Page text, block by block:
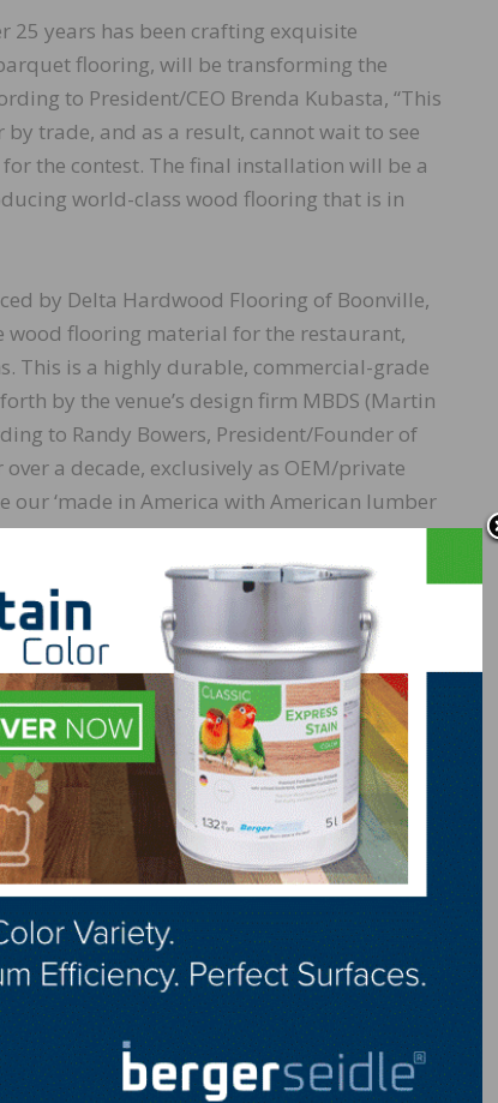
25 years has been crafting exquisite
flooring, will be transforming the
to President/CEO Brenda Kubasta, “This
trade, and as a result, cannot wait to see
the contest. The final installation will be a
world-class wood flooring that is in
by Delta Hardwood Flooring of Boonville,
wood flooring material for the restaurant,
This is a highly durable, commercial-grade
by the venue’s design firm MBDS (Martin
to Randy Bowers, President/Founder of
a decade, exclusively as OEM/private
our ‘made in America with American lumber
opportunity to introduce a company
part of Bostik’s program!”
materials, including Ultra-Set® SingleStep2,
sound reduction membrane. MasterCraft
built its reputation by consistently delivering
Las Vegas, will be in charge of
Las Vegas Branch Manager of MasterCraft
In the past, we’ve worked successfully
of our work. And, we’re equally pleased
job opportunity, we prefer working with
& Development for MGM Resorts
design will be chosen by an esteemed
must register, which is a FREE and easy